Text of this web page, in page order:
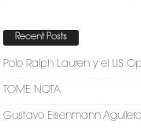
Recent Posts
Polo Ralph Lauren y el US
TOME NOTA
Gustavo Eisenmann Aguilera